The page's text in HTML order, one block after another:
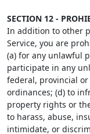
SECTION 12 -
In addition to other
Service, you are
(a) for any unlawful
participate in any
federal, provincial
ordinances; (d) to
property rights or
to harass, abuse,
intimidate, or